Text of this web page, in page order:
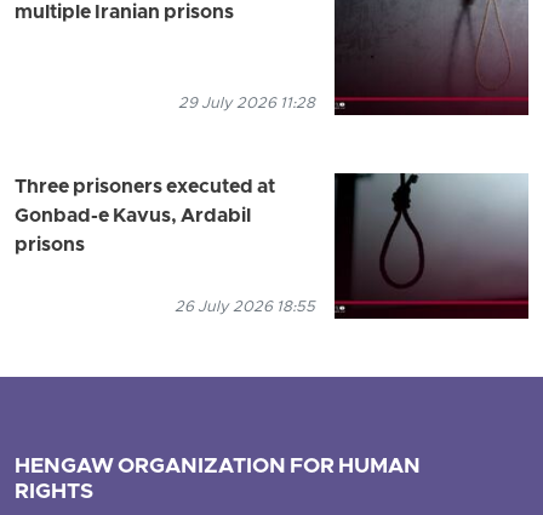
multiple Iranian prisons
29 July 2026 11:28
Three prisoners executed at
Gonbad-e Kavus, Ardabil
prisons
26 July 2026 18:55
HENGAW ORGANIZATION FOR HUMAN
RIGHTS